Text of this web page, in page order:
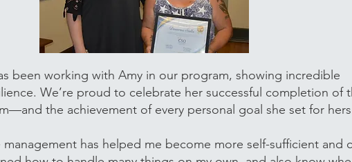
been working with Amy in our program, showing incredible
We’re proud to celebrate her successful completion of
the achievement of every personal goal she set for
management has helped me become more self-sufficient and